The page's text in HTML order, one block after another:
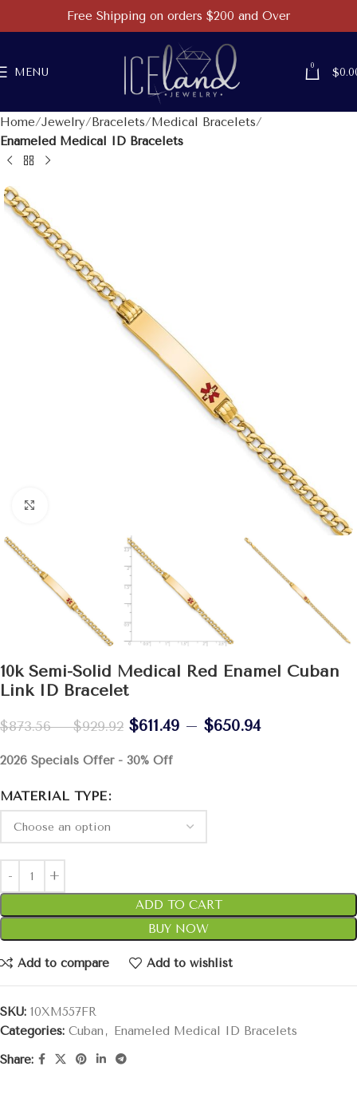
MENU
0
$
Home Jewelry Bracelets Medical Bracelets
Enameled Medical ID Bracelets
10k Semi-Solid Medical Red Enamel Cuban
Link ID Bracelet
$873.56 – $929.92 $611.49 – $650.94
2026 Specials Offer - 30% Off
MATERIAL TYPE
ADD TO CART
BUY NOW
Add to compare Add to wishlist
SKU: 10XM557FR
Categories: Cuban ,
Enameled Medical ID Bracelets
Share:
Free Shipping on orders $200 and Over